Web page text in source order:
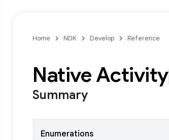
Home NDK Develop Reference
Native Activity
Summary
Enumerations